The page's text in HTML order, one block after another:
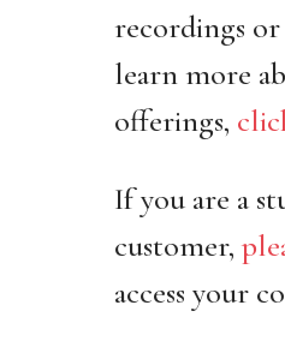
recordings
learn more
offerings,
If you are a
customer,
access your